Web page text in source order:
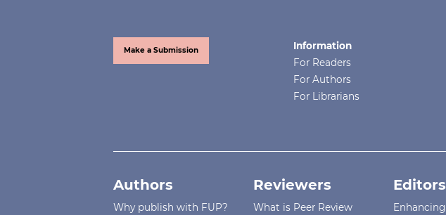
Make a Submission
Information
For Readers
For Authors
For Librarians
Authors
Why publish with FUP?
Reviewers
What is Peer Review
Editors
Enhancing